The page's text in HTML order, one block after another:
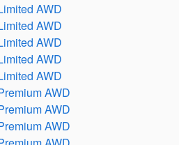
AWD
AWD
AWD
AWD
AWD
AWD
AWD
AWD